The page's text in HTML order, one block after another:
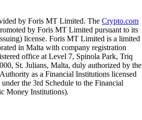
by Foris MT Limited. The Crypto.com
by Foris MT Limited pursuant to its
license. Foris MT Limited is a limited
in Malta with company registration
office at Level 7, Spinola Park, Triq
St. Julians, Malta, duly authorized by the
as a Financial Institutions licensed
the 3rd Schedule to the Financial
Money Institutions).